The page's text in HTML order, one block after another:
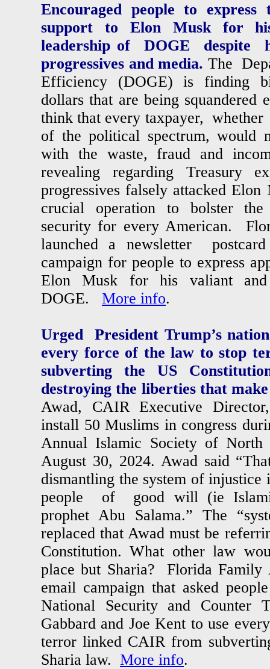
Encouraged people to
support to Elon Musk for
leadership of DOGE despite
progressives and media. The
Efficiency (DOGE) is finding
dollars that are being
think that every taxpayer,
of the political spectrum, would
with the waste, fraud and
revealing regarding Treasury
progressives falsely attacked
crucial operation to bolster
security for every American.
launched a newsletter
campaign for people to express
Elon Musk for his valiant and
DOGE. More info.
Urged President Trump’s
every force of the law to stop
subverting the US
destroying the liberties that
Awad, CAIR Executive
install 50 Muslims in congress
Annual Islamic Society of North
August 30, 2024. Awad said
dismantling the system of
people of good will (ie
prophet Abu Salama.” The
replaced that Awad must be
Constitution. What other law
place but Sharia? Florida Family
email campaign that asked
National Security and Counter
Gabbard and Joe Kent to use
terror linked CAIR from
Sharia law. More info.